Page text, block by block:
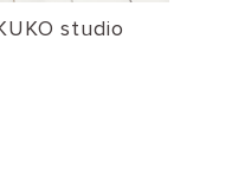
studio